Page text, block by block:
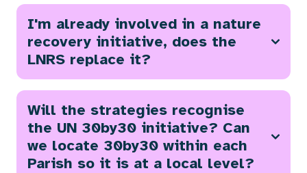
I'm already involved in a nature
recovery initiative, does the
LNRS replace it?
Will the strategies recognise
the UN 30by30 initiative? Can
we locate 30by30 within each
Parish so it is at a local level?